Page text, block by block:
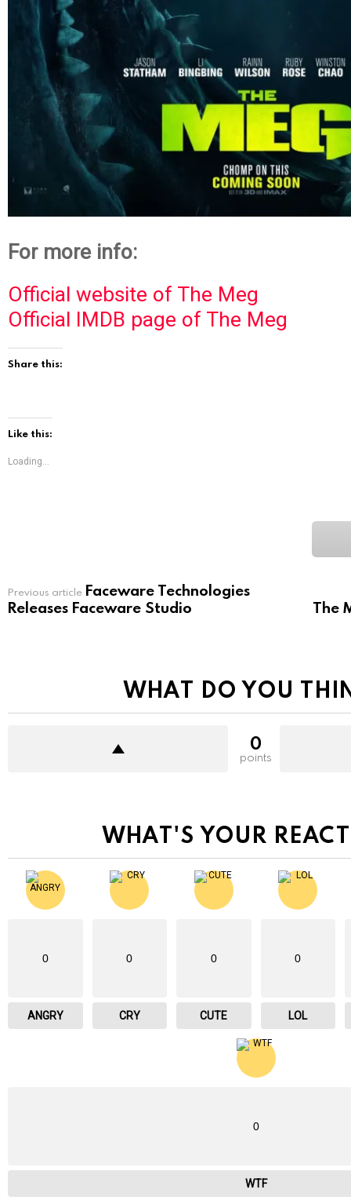
For more info:
Official website of The Meg
Official IMDB page of The Meg
Share this:
Like this:
Loading...
See
more
Previous article Faceware Technologies
Releases Faceware Studio
The
WHAT DO YOU
0
points
WHAT'S YOUR
0
ANGRY
0
CRY
0
CUTE
0
LOL
0
WTF